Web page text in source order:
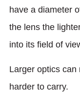
have a diameter
the lens the
into its field of
Larger optics can
harder to carry.